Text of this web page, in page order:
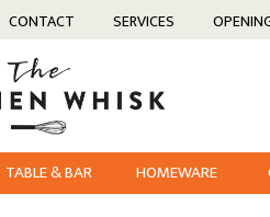
CONTACT SERVICES
TABLE & BAR HOMEWARE